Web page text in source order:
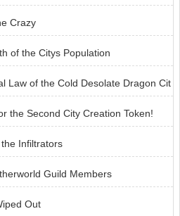
Crazy
of the Citys Population
Law of the Cold Desolate Dragon Cit
the Second City Creation Token!
Infiltrators
Guild Members
Out